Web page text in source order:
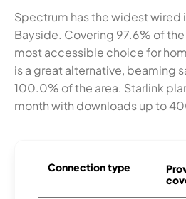
Spectrum has the widest wired
Bayside. Covering 97.6% of
most accessible choice for
is a great alternative, beaming
100.0% of the area. Starlink
month with downloads up to
Connection type